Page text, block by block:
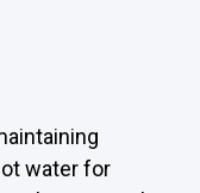
water for